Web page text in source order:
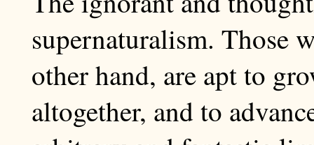
supernaturalism. Those
other hand, are apt to
altogether, and to